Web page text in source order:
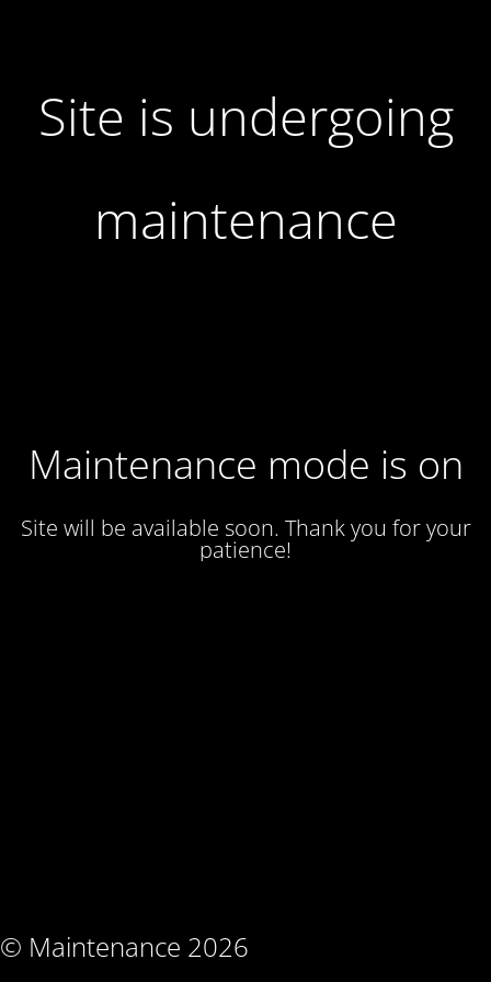
Site is undergoing
maintenance
Maintenance mode is on
Site will be available soon. Thank you for your
patience!
© Maintenance 2026